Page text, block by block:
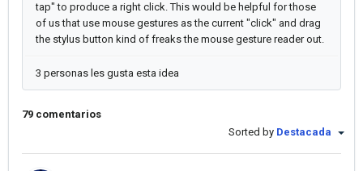
tap" to produce a right click. This would be helpful for those
of us that use mouse gestures as the current "click" and drag
the stylus button kind of freaks the mouse gesture reader out.
3 personas les gusta esta idea
79 comentarios
Sorted by Destacada